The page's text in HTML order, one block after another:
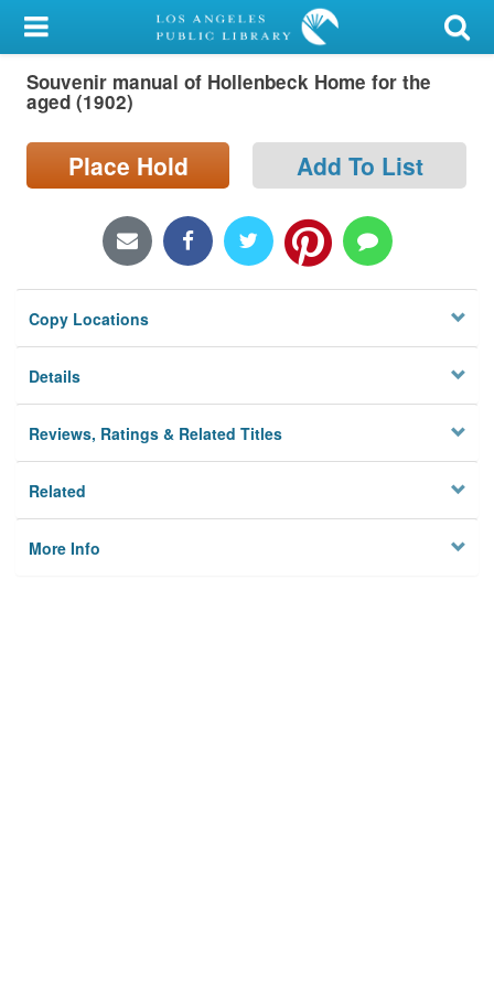
My Account
Library Card
Search
Locations/Hours (external
Privacy
Souvenir manual of Hollenbeck Home for the
aged (1902)
Place Hold Add To List
Copy Locations
Details
Reviews, Ratings & Related Titles
Related
More Info